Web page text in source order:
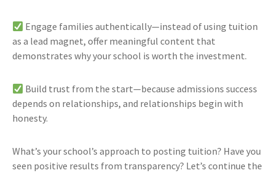
Engage families authentically—instead of using tuition
as a lead magnet, offer meaningful content that
demonstrates why your school is worth the investment.
Build trust from the start—because admissions success
depends on relationships, and relationships begin with
honesty.
What’s your school’s approach to posting tuition? Have you
seen positive results from transparency? Let’s continue the